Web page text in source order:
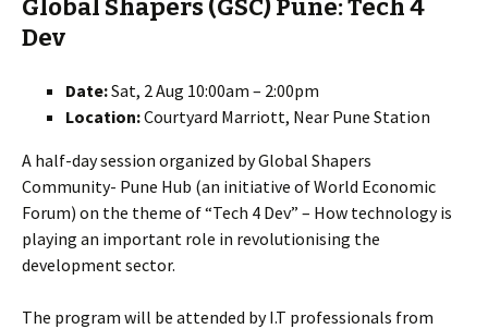
Global Shapers (GSC) Pune: Tech 4
Dev
Date:Sat, 2 Aug 10:00am – 2:00pm
Location:Courtyard Marriott, Near Pune Station
A half-day session organized by Global Shapers
Community- Pune Hub (an initiative of World Economic
Forum) on the theme of “Tech 4 Dev” – How technology is
playing an important role in revolutionising the
development sector.
The program will be attended by I.T professionals from